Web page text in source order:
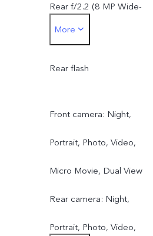
Rear f/2.2 (8 MP Wide-
Angle Camera)
More
Rear flash
Front camera: Night,
Portrait, Photo, Video,
Micro Movie, Dual View
Rear camera: Night,
Portrait, Photo, Video,